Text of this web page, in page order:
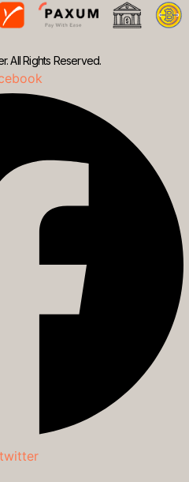
All Rights Reserved.